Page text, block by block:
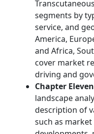
segments by
service, and
America,
and Africa,
cover market
driving and
Chapter Eleven
landscape
description of
such as